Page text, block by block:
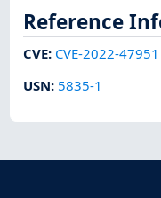
Reference
CVE: CVE-2022-47951
USN: 5835-1